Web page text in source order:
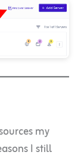
my
I still